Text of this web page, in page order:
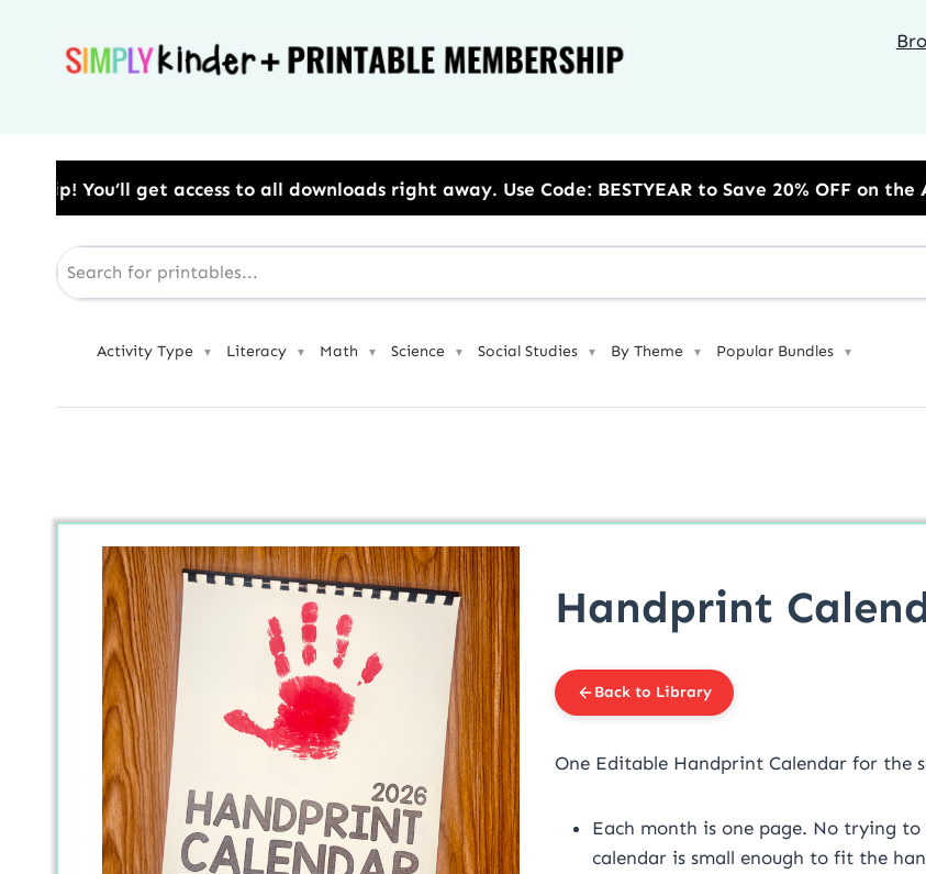
all downloads right away.​ Use Code: BESTYEAR to Save 20% OFF on the Annual Unlimited Plan
Activity Type ▼ Literacy ▼ Math ▼ Science ▼ Social Studies ▼ By Theme ▼ Popular Bundles ▼
Handprint
Back to Library
One Editable Handprint Calendar for the
Each month is one page. No trying
calendar is small enough to fit the